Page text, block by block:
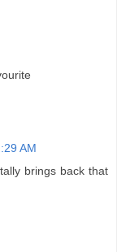
AM
brings back that